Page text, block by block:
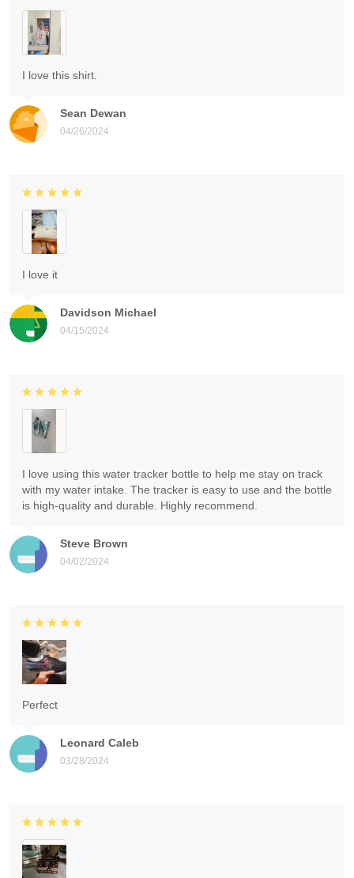
Sean Dewan
04/26/2024
I love this shirt.
Davidson Michael
04/15/2024
I love it
Steve Brown
04/02/2024
I love using this water tracker bottle to help me stay on track
with my water intake. The tracker is easy to use and the bottle
is high-quality and durable. Highly recommend.
Leonard Caleb
03/28/2024
Perfect